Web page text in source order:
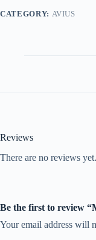
CATEGORY: AVIUS
Reviews
There are no reviews yet.
Be the first to review
Your email address will